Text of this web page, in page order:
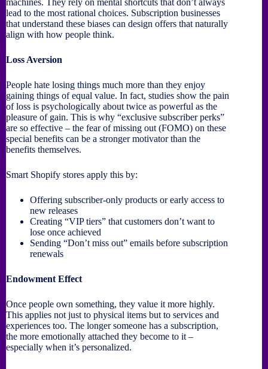
machines. They rely on mental shortcuts that don’t always
lead to the most rational choices. Subscription businesses
that understand these biases can design offers that naturally
align with how people think.
Loss Aversion
People hate losing things much more than they enjoy
gaining things of equal value. In fact, studies show the pain
of loss is psychologically about twice as powerful as the
pleasure of gain. This is why “exclusive subscriber perks”
are so effective – the fear of missing out (FOMO) on these
special benefits can be a stronger motivator than the
benefits themselves.
Smart Shopify stores apply this by:
Offering subscriber-only products or early access to
new releases
Creating “VIP tiers” that customers don’t want to
lose once achieved
Sending “Don’t miss out” emails before subscription
renewals
Endowment Effect
Once people own something, they value it more highly.
This applies not just to physical items but to services and
experiences too. The longer someone has a subscription,
the more emotionally attached they become to it –
especially when it’s personalized.